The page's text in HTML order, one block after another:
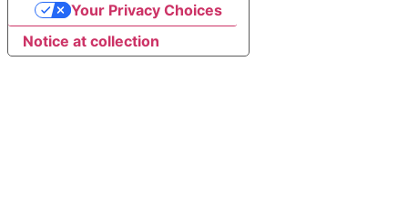
Notice at collection
Your Privacy Choices